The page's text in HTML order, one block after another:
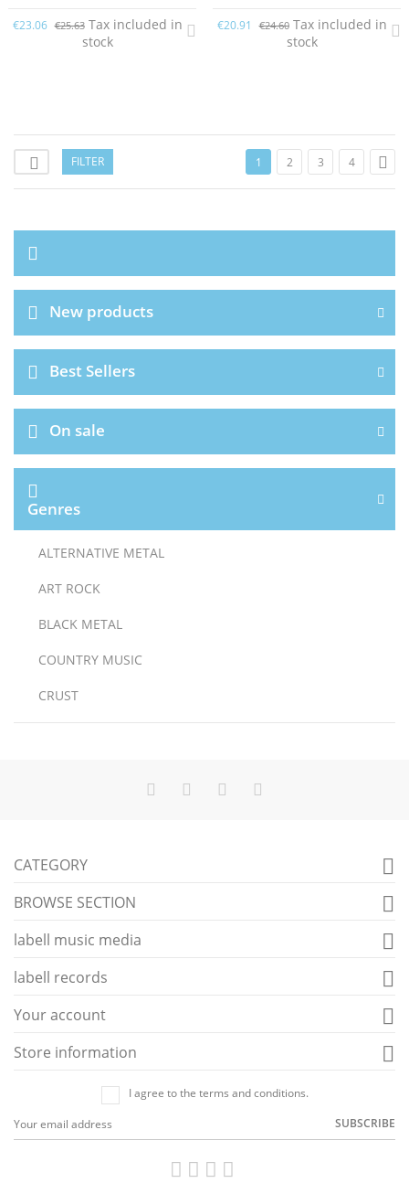
New products
Best Sellers
On sale
Genres
ALTERNATIVE METAL
ART ROCK
BLACK METAL
COUNTRY MUSIC
CRUST
€23.06 €25.63Tax included in
stock
€20.91 €24.60Tax included in
stock
 FILTER 1 2 3 4 
CATEGORY 
BROWSE SECTION 
labell music media 
labell records 
Your account 
Store information 
I agree to the terms and conditions.
SUBSCRIBE